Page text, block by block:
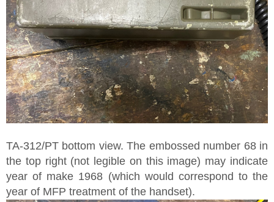
TA-312/PT bottom view. The embossed number 68 in
the top right (not legible on this image) may indicate
year of make 1968 (which would correspond to the
year of MFP treatment of the handset).